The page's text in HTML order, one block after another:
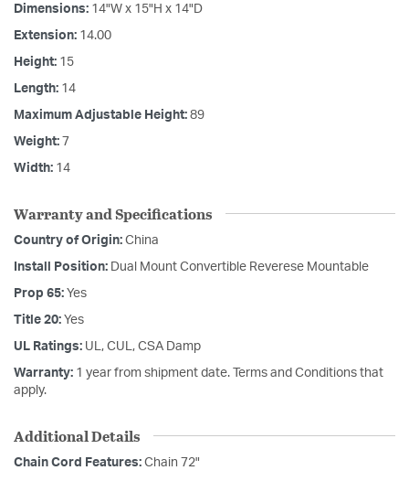
Dimensions: 14"W x 15"H x 14"D
Extension: 14.00
Height: 15
Length: 14
Maximum Adjustable Height: 89
Weight: 7
Width: 14
Warranty and Specifications
Country of Origin: China
Install Position: Dual Mount Convertible Reverese Mountable
Prop 65: Yes
Title 20: Yes
UL Ratings: UL, CUL, CSA Damp
Warranty: 1 year from shipment date. Terms and Conditions that
apply.
Additional Details
Chain Cord Features: Chain 72"